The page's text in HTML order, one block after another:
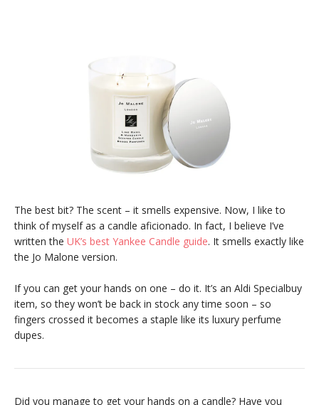
The best bit? The scent – it smells expensive. Now, I like to
think of myself as a candle aficionado. In fact, I believe I’ve
written the UK’s best Yankee Candle guide. It smells exactly like
the Jo Malone version.
If you can get your hands on one – do it. It’s an Aldi Specialbuy
item, so they won’t be back in stock any time soon – so
fingers crossed it becomes a staple like its luxury perfume
dupes.
Did you manage to get your hands on a candle? Have you